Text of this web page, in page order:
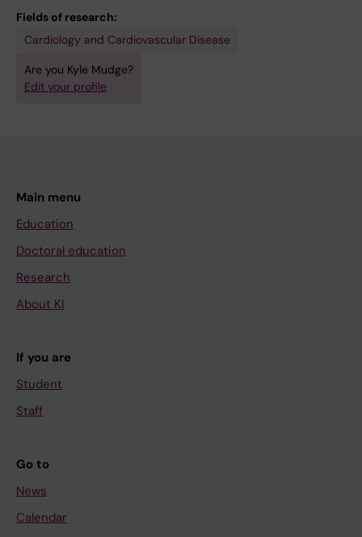
Fields of research:
Cardiology and Cardiovascular Disease
Are you Kyle Mudge?
Edit your profile
Main menu
Education
Doctoral education
Research
About KI
If you are
Student
Staff
Go to
News
Calendar